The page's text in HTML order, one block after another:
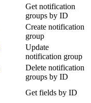
Get notification
groups by ID
Create notification
group
Update
notification group
Delete notification
groups by ID
Get fields by ID